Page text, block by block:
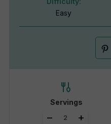
Easy
Servings
Adjust
+
–